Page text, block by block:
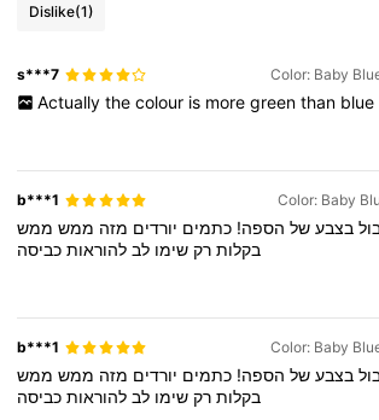
Dislike(1)
s***7 Color: Baby
Actually the colour is more green than blue
b***1 Color: Baby
בצבע של הספה! כתמים יורדים מזה ממש ממש
בקלות רק שימו לב להוראות כביסה
b***1 Color: Baby
בצבע של הספה! כתמים יורדים מזה ממש ממש
בקלות רק שימו לב להוראות כביסה